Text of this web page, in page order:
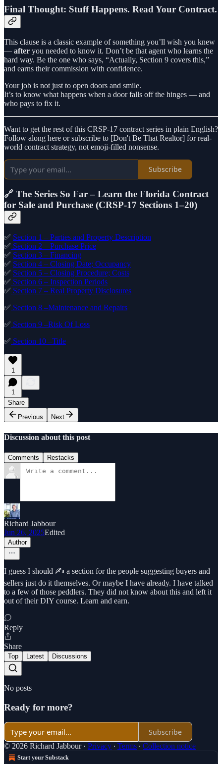
Final Thought: Stuff Happens. Read Your Contract.
This clause is a classic example of something you’ll wish you knew
— after you needed to know it. Don’t be that agent who learns the
hard way. Be the one who says, “Actually, Section 9 covers this,”
and earns their commission with confidence.
Your job is not just to open doors and smile.
It’s to know what happens when a door falls off the hinges — and
who pays to fix it.
Want to get the rest of this CRSP-17 contract series in plain English?
Follow along here or subscribe to [Don't Be That Realtor] for real-
world contract strategy, not emoji-filled nonsense.
Subscribe
🔗 The Series So Far – Learn the Florida Contract
for Sale and Purchase (CRSP-17 Sections 1–20)
✅ Section 1 – Parties and Property Description
✅ Section 2 – Purchase Price
✅ Section 3 – Financing
✅ Section 4 – Closing Date; Occupancy
✅ Section 5 – Closing Procedure; Costs
✅ Section 6 – Inspection Periods
✅ Section 7 – Real Property Disclosures
✅ Section 8 –Maintenance and Repairs
✅ Section 9 –Risk Of Loss
✅ Section 10 –Title
1
1
Share
Previous
Next
Discussion about this post
Comments Restacks
Richard Jabbour
Jun 26, 2025Edited
Author
I guess I should ✍️ a section for the people suggesting buyers and
sellers just do it themselves. Or maybe I have already. I have talked
to a few of those peddlers. They did not know about this and left it
out of their DIY course. Learn and earn.
Reply
Share
Top Latest Discussions
No posts
Ready for more?
Subscribe
© 2026 Richard Jabbour· Privacy ∙ Terms ∙ Collection notice
Start your Substack